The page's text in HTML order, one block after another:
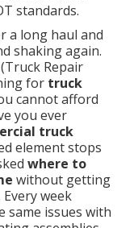
standards.
a long haul and
shaking again.
Repair
for truck
cannot afford
you ever
truck
element stops
where to
without getting
week
same issues with